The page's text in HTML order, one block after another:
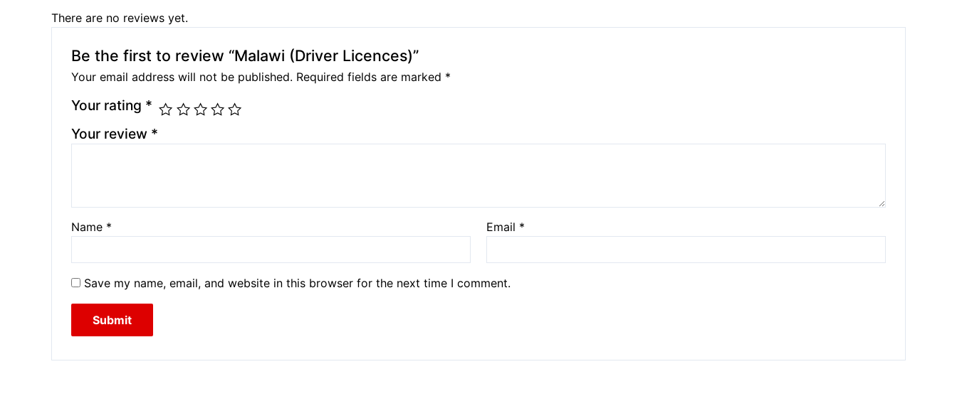
There are no reviews yet.
Be the first to review “Malawi (Driver Licences)”
Your email address will not be published. Required fields are marked *
Your rating *
Your review *
Name * Email *
Save my name, email, and website in this browser for the next time I comment.